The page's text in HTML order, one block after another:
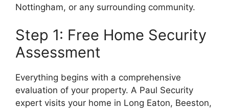
Nottingham, or any surrounding community.
Step 1: Free Home Security
Assessment
Everything begins with a comprehensive
evaluation of your property. A Paul Security
expert visits your home in Long Eaton, Beeston,